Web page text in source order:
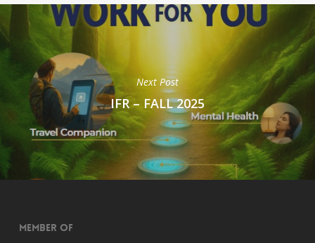
Next Post
IFR – FALL 2025
Member of